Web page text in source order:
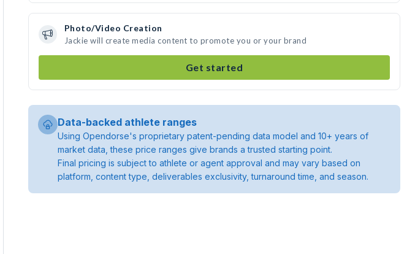
Photo/Video Creation
Jackie will create media content to promote you or your brand
Get started
Data-backed athlete ranges
Using Opendorse's proprietary patent-pending data model and 10+ years of
market data, these price ranges give brands a trusted starting point.
Final pricing is subject to athlete or agent approval and may vary based on
platform, content type, deliverables exclusivity, turnaround time, and season.